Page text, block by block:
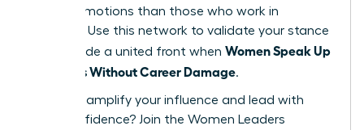
more promotions than those who work in
isolation. Use this network to validate your stance
and provide a united front when Women Speak Up
on Values Without Career Damage.
Ready to amplify your influence and lead with
total confidence? Join the Women Leaders